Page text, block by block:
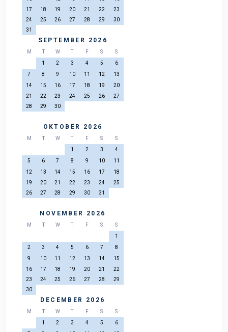
17
18 19 20 21 22
23
24
25 26 27 28 29
30
31
SEPTEMBER 2026
M T W T F S
S
1
2 3 4 5
6
7
8 9 10 11 12
13
14
15 16 17 18 19
20
21
22 23 24 25 26
27
28
29 30
OKTOBER 2026
M T W T F S
S
1
2 3
4
5
6 7 8 9 10
11
12
13 14 15 16 17
18
19
20 21 22 23 24
25
26
27 28 29 30 31
NOVEMBER 2026
M T W T F S
S
1
2
3 4 5 6 7
8
9
10 11 12 13 14
15
16
17 18 19 20 21
22
23
24 25 26 27 28
29
30
DECEMBER 2026
M T W T F S
S
1
2 3 4 5
6